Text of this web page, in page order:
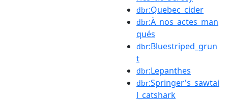
dbr:Quebec_cider
dbr:À_nos_actes_man
qués
dbr:Bluestriped_grun
t
dbr:Lepanthes
dbr:Springer's_sawtai
l_catshark